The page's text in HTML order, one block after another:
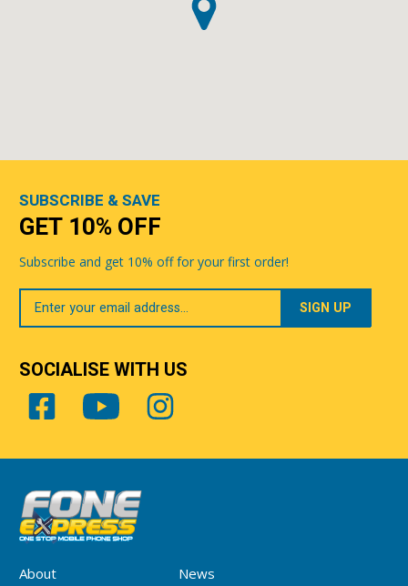
About News
SUBSCRIBE & SAVE
GET 10% OFF
Subscribe and get 10% off for your first order!
Your
Email
SOCIALISE WITH US